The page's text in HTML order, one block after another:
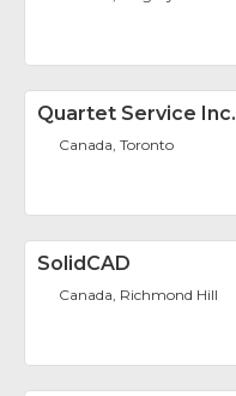
Quartet Service Inc.
Canada, Toronto
SolidCAD
Canada, Richmond Hill